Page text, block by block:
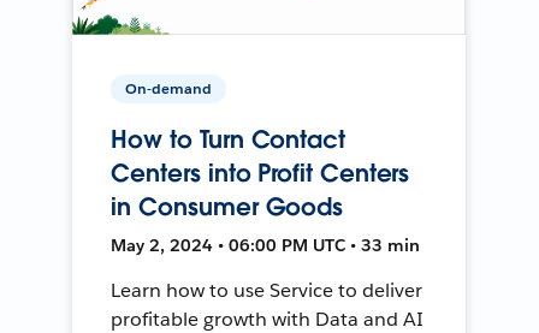
On-demand
How to Turn Contact
Centers into Profit Centers
in Consumer Goods
May 2, 2024 • 06:00 PM UTC • 33 min
Learn how to use Service to deliver
profitable growth with Data and AI